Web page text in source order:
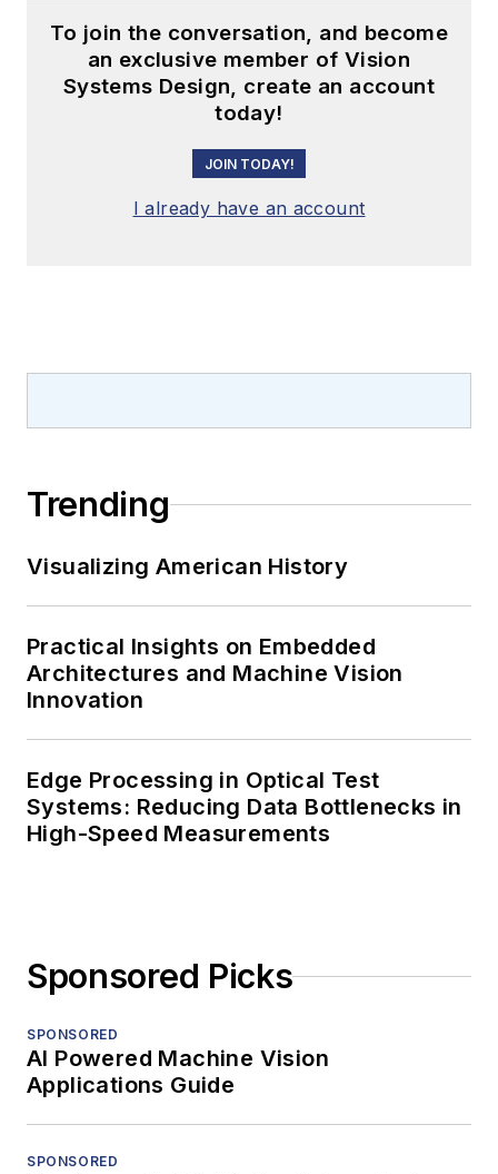
To join the conversation, and become
an exclusive member of Vision
Systems Design, create an account
today!
JOIN TODAY!
I already have an account
Trending
Visualizing American History
Practical Insights on Embedded
Architectures and Machine Vision
Innovation
Edge Processing in Optical Test
Systems: Reducing Data Bottlenecks in
High-Speed Measurements
Sponsored Picks
SPONSORED
AI Powered Machine Vision
Applications Guide
SPONSORED